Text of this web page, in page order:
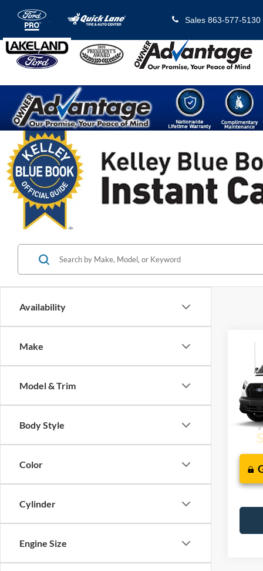
Sales 863-577-5130
Availability
Make
Model & Trim
Body Style
Color
Cylinder
Engine Size
VIN:
In